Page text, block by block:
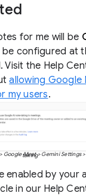
for me will be
configured at
Visit the Help
allowing Google
my users.
Apps > Google Workspace > Google Meet > Gemini Settings > Gemini AI note-taking
enabled by your
in our Help